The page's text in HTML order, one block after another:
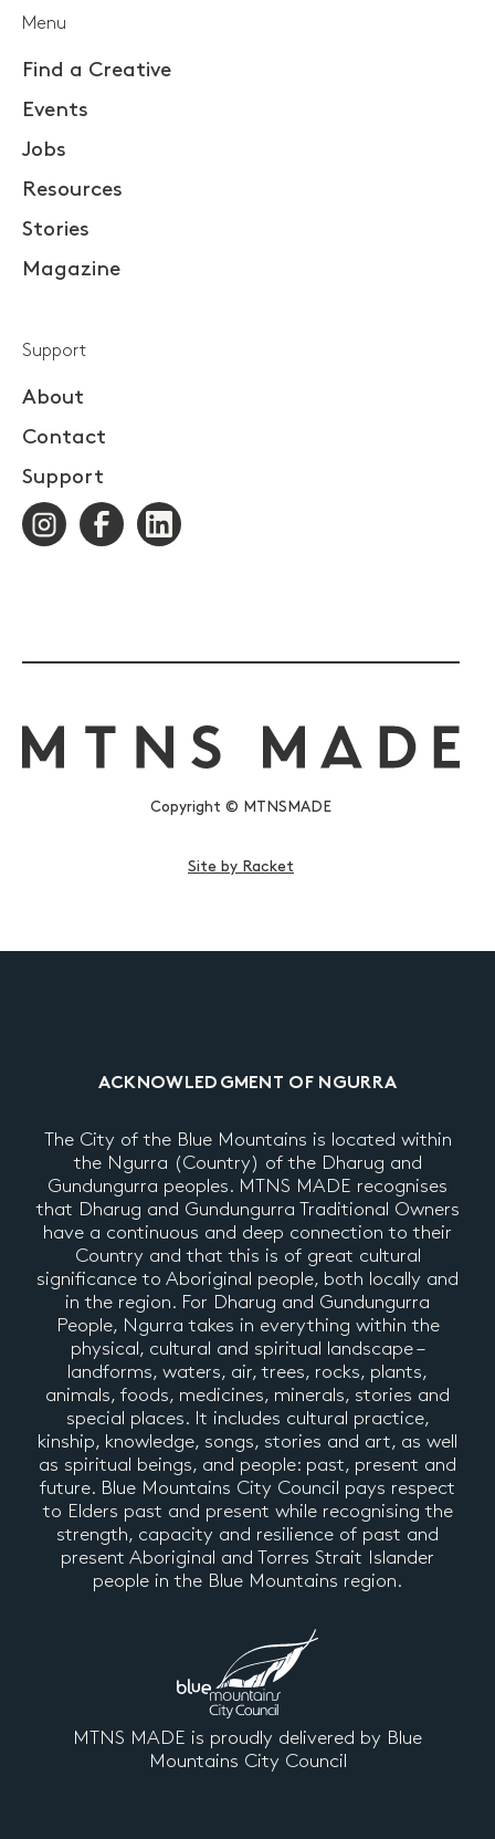
Menu
Find a Creative
Events
Jobs
Resources
Stories
Magazine
Support
About
Contact
Support
Copyright © MTNSMADE
Site by Racket
ACKNOWLEDGMENT OF NGURRA
The City of the Blue Mountains is located within
the Ngurra (Country) of the Dharug and
Gundungurra peoples. MTNS MADE recognises
that Dharug and Gundungurra Traditional Owners
have a continuous and deep connection to their
Country and that this is of great cultural
significance to Aboriginal people, both locally and
in the region. For Dharug and Gundungurra
People, Ngurra takes in everything within the
physical, cultural and spiritual landscape –
landforms, waters, air, trees, rocks, plants,
animals, foods, medicines, minerals, stories and
special places. It includes cultural practice,
kinship, knowledge, songs, stories and art, as well
as spiritual beings, and people: past, present and
future. Blue Mountains City Council pays respect
to Elders past and present while recognising the
strength, capacity and resilience of past and
present Aboriginal and Torres Strait Islander
people in the Blue Mountains region.
MTNS MADE is proudly delivered by Blue
Mountains City Council